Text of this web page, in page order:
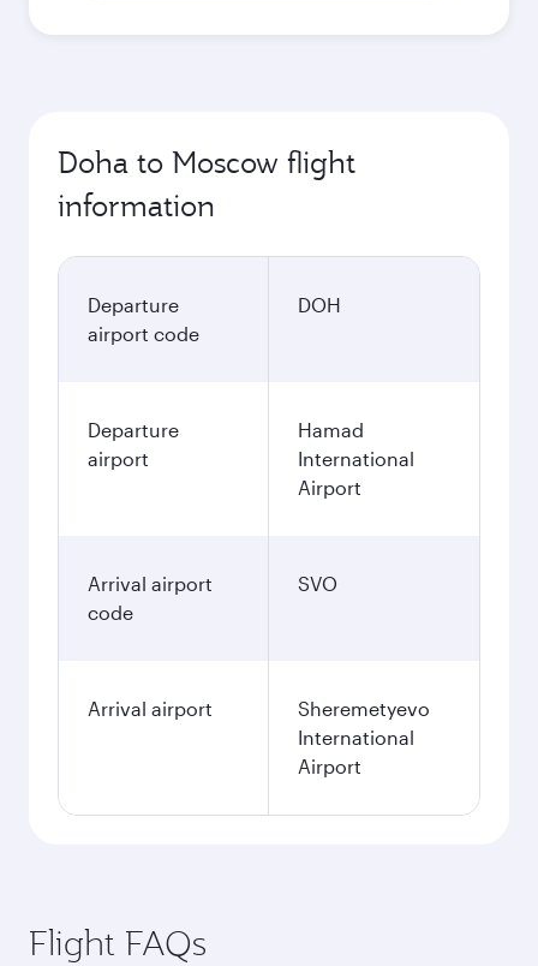
Doha to Moscow flight
information
Departure
airport code
DOH
Departure
airport
Hamad
International
Airport
Arrival airport
code
SVO
Arrival airport
Sheremetyevo
International
Airport
Flight FAQs